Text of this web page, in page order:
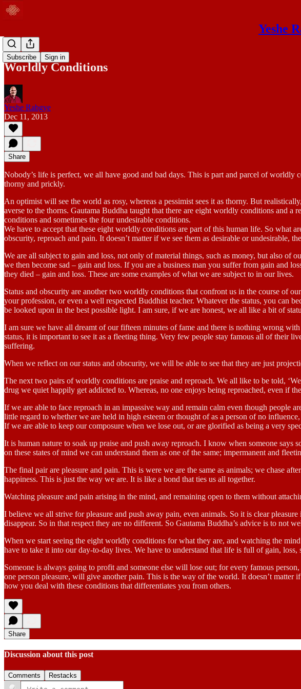
Yeshe
Subscribe Sign in
Blog
Worldly Conditions
Yeshe Rabgye
Dec 11, 2013
Share
Nobody’s life is perfect, we all have good and bad days. This is part and parcel of
thorny and prickly.
An optimist will see the world as rosy, whereas a pessimist sees it as thorny. But
averse to the thorns. Gautama Buddha taught that there are eight worldly conditions and
conditions and sometimes the four undesirable conditions.
We have to accept that these eight worldly conditions are part of this human life. So what
obscurity, reproach and pain. It doesn’t matter if we see them as desirable or undesirable,
We are all subject to gain and loss, not only of material things, such as money, but also
we then become sad – gain and loss. If you are a business man you suffer from gain and
they died – gain and loss. These are some examples of what we are subject to in our lives.
Status and obscurity are another two worldly conditions that confront us in the course of
your profession, or even a well respected Buddhist teacher. Whatever the status, you can
be looked upon in the best possible light. I am sure, if we are honest, we all like a bit of
I am sure we have all dreamt of our fifteen minutes of fame and there is nothing wrong
status, it is important to see it as a fleeting thing. Very few people stay famous all of their
suffering.
When we reflect on our status and obscurity, we will be able to see that they are just
The next two pairs of worldly conditions are praise and reproach. We all like to be told,
drug we quiet happily get addicted to. Whereas, no one enjoys being reproached, even if
If we are able to face reproach in an impassive way and remain calm even though
little regard to whether we are held in high esteem or thought of as a person of no
If we are able to keep our composure when we lose out, or are glorified as being a very
It is human nature to soak up praise and push away reproach. I know when someone
on these states of mind we can understand them as one of the same; impermanent and
The final pair are pleasure and pain. This is were we are the same as animals; we chase
happiness. This is just the way we are. It is like a bond that ties us all together.
Watching pleasure and pain arising in the mind, and remaining open to them without
I believe we all strive for pleasure and push away pain, even animals. So it is clear
disappear. So in that respect they are no different. So Gautama Buddha’s advice is to not
When we start seeing the eight worldly conditions for what they are, and watching the
have to take it into our day-to-day lives. We have to understand that life is full of gain, loss,
Someone is always going to profit and someone else will lose out; for every famous
one person pleasure, will give another pain. This is the way of the world. It doesn’t
how you deal with these conditions that differentiates you from others.
Share
Discussion about this post
Comments Restacks